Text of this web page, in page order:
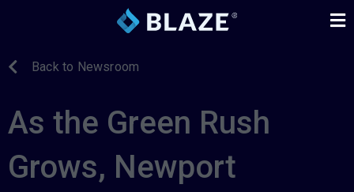
Back to Newsroom
As the Green Rush
Grows, Newport